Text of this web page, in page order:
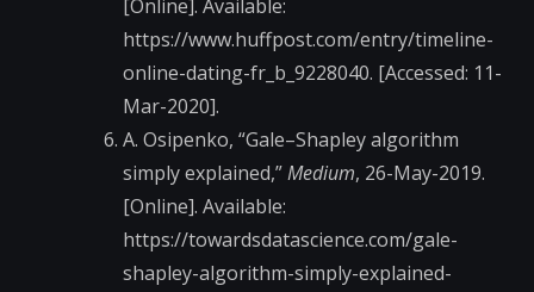
[Online]. Available:
https://www.huffpost.com/entry/timeline-
online-dating-fr_b_9228040. [Accessed: 11-
Mar-2020].
A. Osipenko, “Gale–Shapley algorithm
simply explained,”Medium, 26-May-2019.
[Online]. Available:
https://towardsdatascience.com/gale-
shapley-algorithm-simply-explained-